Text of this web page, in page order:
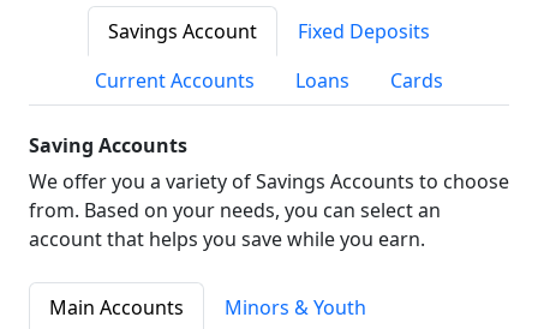
Savings Account
Fixed Deposits
Current Accounts
Loans Cards
Saving Accounts
We offer you a variety of Savings Accounts to choose
from. Based on your needs, you can select an
account that helps you save while you earn.
Main Accounts
Minors & Youth